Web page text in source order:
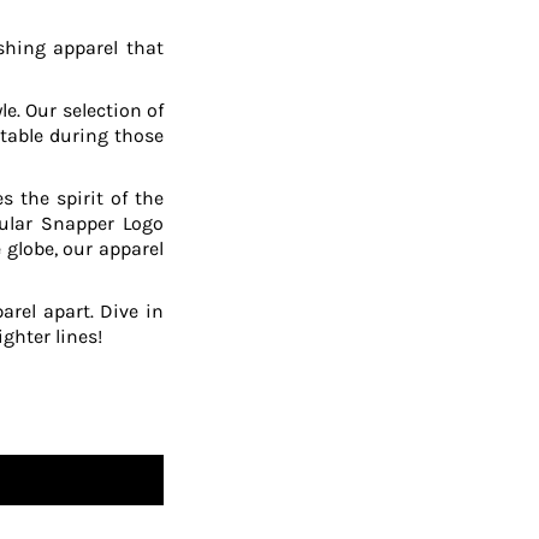
apparel that
Our selection of
during those
the spirit of the
Snapper Logo
our apparel
apart. Dive in
lines!